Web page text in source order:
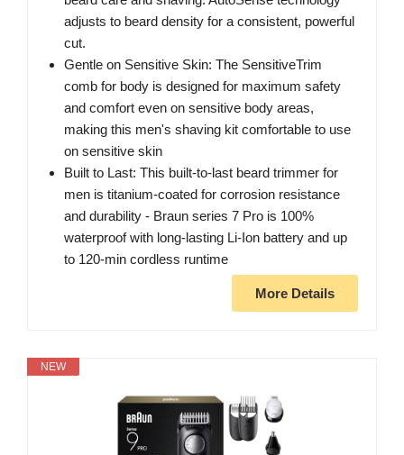
adjusts to beard density for a consistent, powerful
cut.
Gentle on Sensitive Skin: The SensitiveTrim
comb for body is designed for maximum safety
and comfort even on sensitive body areas,
making this men's shaving kit comfortable to use
on sensitive skin
Built to Last: This built-to-last beard trimmer for
men is titanium-coated for corrosion resistance
and durability - Braun series 7 Pro is 100%
waterproof with long-lasting Li-Ion battery and up
to 120-min cordless runtime
More Details
NEW